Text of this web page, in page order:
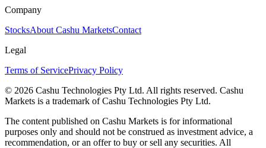
Company
StocksAbout Cashu MarketsContact
Legal
Terms of ServicePrivacy Policy
© 2026 Cashu Technologies Pty Ltd. All rights reserved. Cashu
Markets is a trademark of Cashu Technologies Pty Ltd.
The content published on Cashu Markets is for informational
purposes only and should not be construed as investment advice, a
recommendation, or an offer to buy or sell any securities. All